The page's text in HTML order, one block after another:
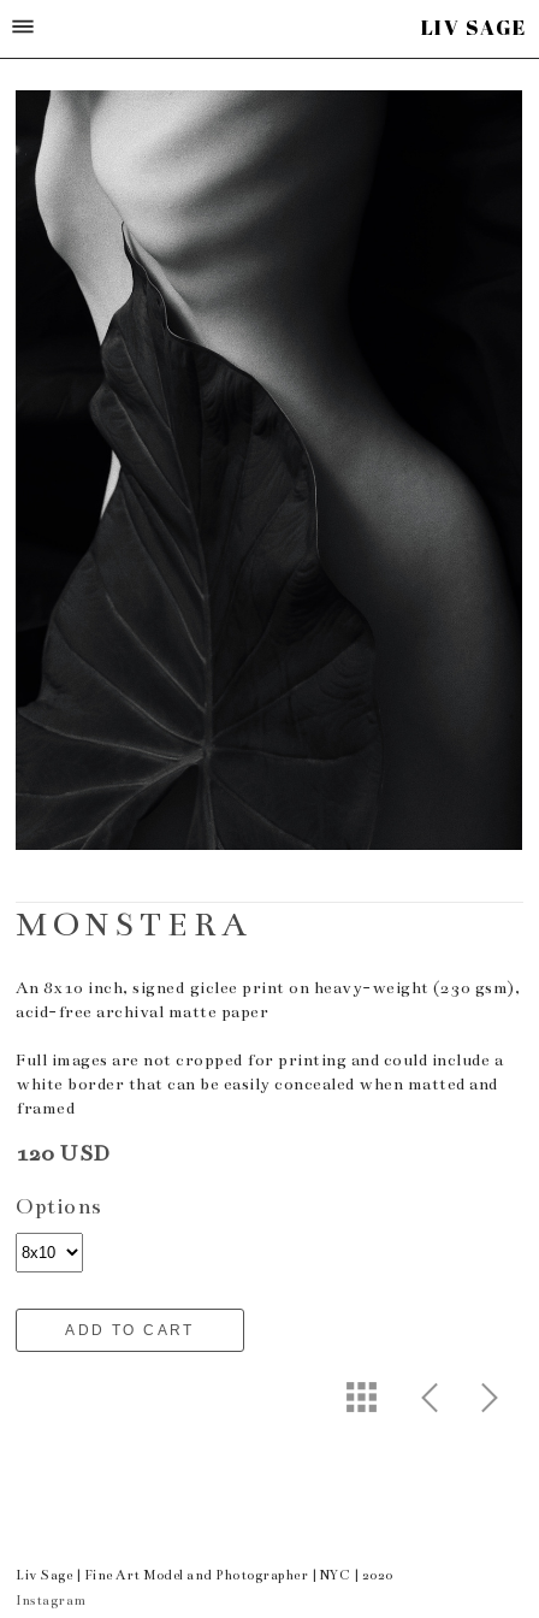
LIV SAGE
MONSTERA
An 8x10 inch, signed giclee print on heavy-weight (230 gsm),
acid-free archival matte paper
Full images are not cropped for printing and could include a
white border that can be easily concealed when matted and
framed
120 USD
Options
ADD TO CART
Liv Sage | Fine Art Model and Photographer | NYC | 2020
Instagram